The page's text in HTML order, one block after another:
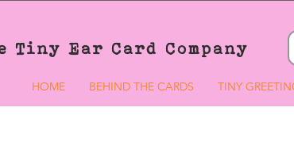
Tiny Ear Card Company
HOME BEHIND THE CARDS TINY